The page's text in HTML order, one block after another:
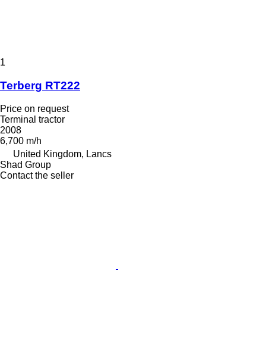
1
Terberg RT222
Price on request
Terminal tractor
2008
6,700 m/h
United Kingdom, Lancs
Shad Group
Contact the seller